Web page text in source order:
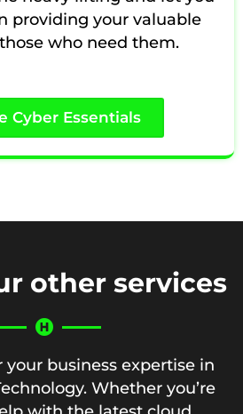
providing your valuable
who need them.
Cyber Essentials
other services
your business expertise in
Whether you’re